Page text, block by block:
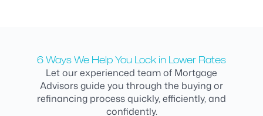
6 Ways We Help You Lock in Lower Rates
Let our experienced team of Mortgage
Advisors guide you through the buying or
refinancing process quickly, efficiently, and
confidently.